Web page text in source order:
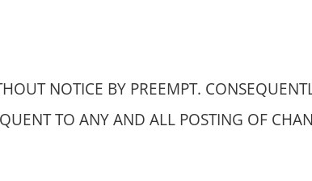
NOTICE BY PREEMPT.
TO ANY AND ALL POSTING OF